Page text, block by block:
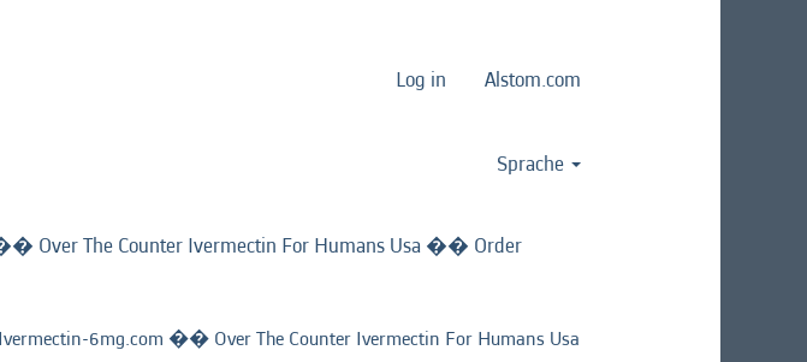
Log in Alstom.com
Sprache
The Counter Ivermectin For Humans Usa �� Order
6mg.com �� Over The Counter Ivermectin For Humans Usa